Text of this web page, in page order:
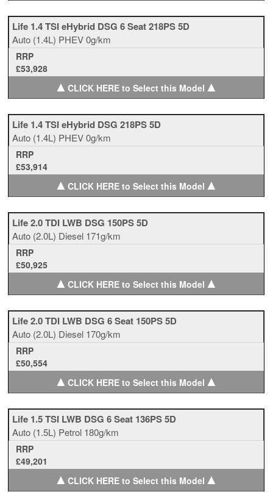
Life 1.4 TSI eHybrid DSG 6 Seat 218PS 5D
Auto (1.4L) PHEV0g/km
RRP
£53,928
▲CLICK HERE to Select this Model ▲
Life 1.4 TSI eHybrid DSG 218PS 5D
Auto (1.4L) PHEV0g/km
RRP
£53,914
▲CLICK HERE to Select this Model ▲
Life 2.0 TDI LWB DSG 150PS 5D
Auto (2.0L) Diesel 171g/km
RRP
£50,925
▲CLICK HERE to Select this Model ▲
Life 2.0 TDI LWB DSG 6 Seat 150PS 5D
Auto (2.0L) Diesel 170g/km
RRP
£50,554
▲CLICK HERE to Select this Model ▲
Life 1.5 TSI LWB DSG 6 Seat 136PS 5D
Auto (1.5L) Petrol 180g/km
RRP
£49,201
▲CLICK HERE to Select this Model ▲